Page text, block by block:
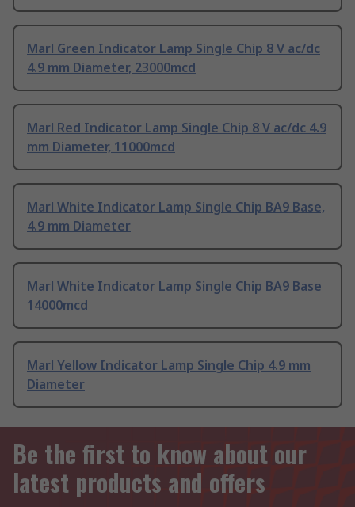
Marl Green Indicator Lamp Single Chip 8 V ac/dc
4.9 mm Diameter, 23000mcd
Marl Red Indicator Lamp Single Chip 8 V ac/dc 4.9
mm Diameter, 11000mcd
Marl White Indicator Lamp Single Chip BA9 Base,
4.9 mm Diameter
Marl White Indicator Lamp Single Chip BA9 Base
14000mcd
Marl Yellow Indicator Lamp Single Chip 4.9 mm
Diameter
Be the first to know about our
latest products and offers